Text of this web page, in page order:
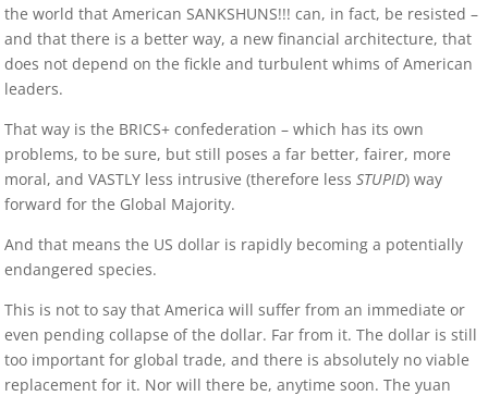
the world that American SANKSHUNS!!! can, in fact, be resisted –
and that there is a better way, a new financial architecture, that
does not depend on the fickle and turbulent whims of American
leaders.
That way is the BRICS+ confederation – which has its own
problems, to be sure, but still poses a far better, fairer, more
moral, and VASTLY less intrusive (therefore lessSTUPID) way
forward for the Global Majority.
And that means the US dollar is rapidly becoming a potentially
endangered species.
This is not to say that America will suffer from an immediate or
even pending collapse of the dollar. Far from it. The dollar is still
too important for global trade, and there is absolutely no viable
replacement for it. Nor will there be, anytime soon. The yuan